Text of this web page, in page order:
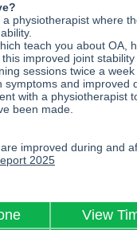
physiotherapist where
teach you about OA,
improved joint
sessions twice a
and improved
with a physiotherapist
been made.
improved during and
2025
View